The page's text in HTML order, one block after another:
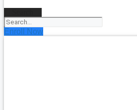
Enroll Now